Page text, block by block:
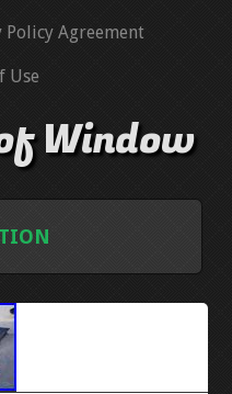
Policy Agreement
Use
Window